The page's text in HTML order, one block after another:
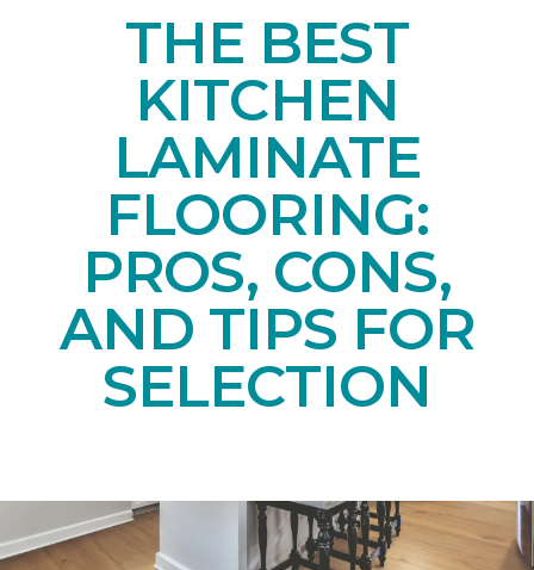
THE BEST
KITCHEN
LAMINATE
FLOORING:
PROS, CONS,
AND TIPS FOR
SELECTION